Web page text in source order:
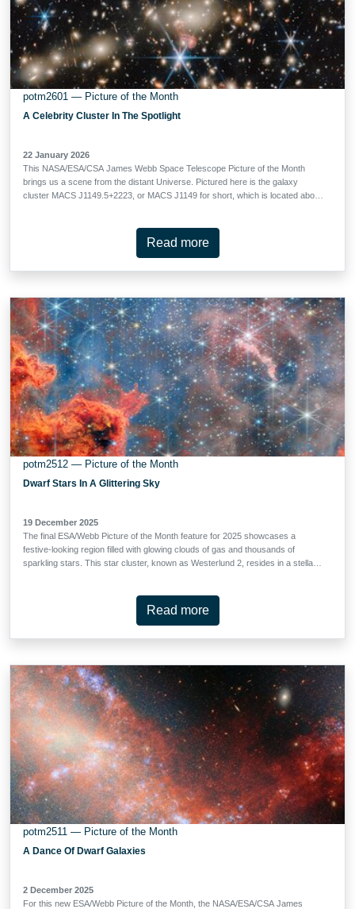
potm2601 — Picture of the Month
A Celebrity Cluster In The Spotlight
22 January 2026
This NASA/ESA/CSA James Webb Space Telescope Picture of the Month
brings us a scene from the distant Universe. Pictured here is the galaxy
cluster MACS J1149.5+2223, or MACS J1149 for short, which is located about
Astronomers have confirmed more than 300 galaxies belonging to the MACS
J1149 cluster, and they’ve identified several hundred more possible members.
light from galaxies located behind the cluster makes its way toward our
telescope, journeying for billions of years, its path through spacetime is bent
by the mass of the intervening galaxies. This …
Read more
potm2512 — Picture of the Month
Dwarf Stars In A Glittering Sky
19 December 2025
The final ESA/Webb Picture of the Month feature for 2025 showcases a
festive-looking region filled with glowing clouds of gas and thousands of
sparkling stars. This star cluster, known as Westerlund 2, resides in a stellar
data from Webb’s Near-InfraRed Camera (NIRCam) and Mid-InfraRed
Instrument (MIRI). The cluster measures between 6 light-years and 13 light-
cluster near the top that is packed with young, massive stars whose intense
light shapes the entire scene. Below and around them, swirls of orange and
red gas form sculpted walls and tangled clouds - …
Read more
potm2511 — Picture of the Month
A Dance Of Dwarf Galaxies
2 December 2025
For this new ESA/Webb Picture of the Month, the NASA/ESA/CSA James